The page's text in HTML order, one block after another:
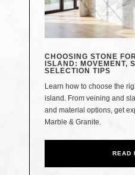
CHOOSING STONE
ISLAND: MOVEMENT,
SELECTION TIPS
Learn how to choose the
island. From veining and
and material options, get
Marble & Granite.
READ